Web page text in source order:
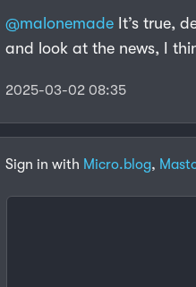
@malonemade It’s true,
and look at the news, I
2025-03-02 08:35
Sign in with Micro.blog,